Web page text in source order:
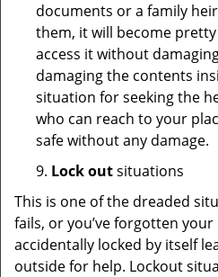
documents or a family
them, it will become
access it without
damaging the contents
situation for seeking the
who can reach to your
safe without any damage.
9. Lock outsituations
This is one of the dreaded
fails, or you’ve forgotten
accidentally locked by itself
outside for help. Lockout